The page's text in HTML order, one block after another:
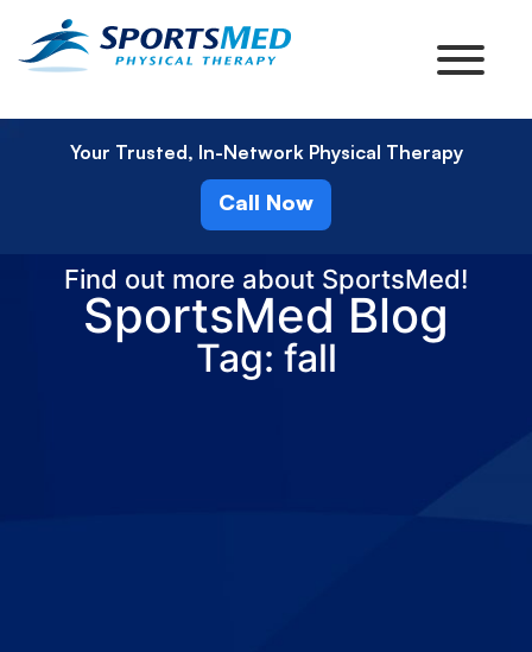
Your Trusted, In-Network Physical Therapy
Call Now
Find out more about SportsMed!
SportsMed Blog
Tag: fall